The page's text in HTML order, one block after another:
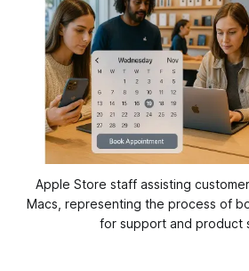
Apple Store staff assisting
Macs, representing the process of
for support and product